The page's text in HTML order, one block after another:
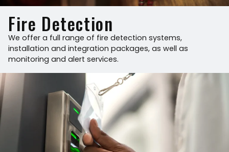
Fire Detection
We offer a full range of fire detection systems,
installation and integration packages, as well as
monitoring and alert services.